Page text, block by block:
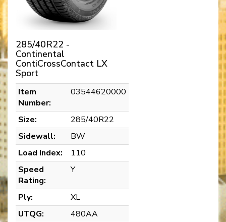
285/40R22 -
Continental
ContiCrossContact LX
Sport
Item
Number:
03544620000
Size:
285/40R22
Sidewall:
BW
Load Index:
110
Speed
Rating:
Y
Ply:
XL
UTQG:
480AA